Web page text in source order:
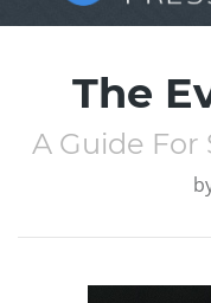
The
A Guide For